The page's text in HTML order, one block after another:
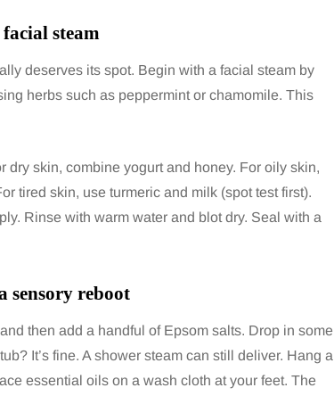
steam
deserves its spot. Begin with a facial steam by
herbs such as peppermint or chamomile. This
skin, combine yogurt and honey. For oily skin,
tired skin, use turmeric and milk (spot test first).
Rinse with warm water and blot dry. Seal with a
sensory reboot
then add a handful of Epsom salts. Drop in some
It’s fine. A shower steam can still deliver. Hang a
essential oils on a wash cloth at your feet. The